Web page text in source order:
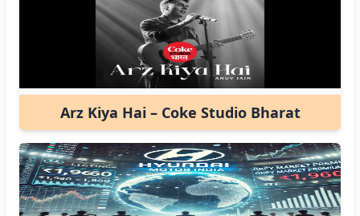
Arz Kiya Hai – Coke Studio Bharat